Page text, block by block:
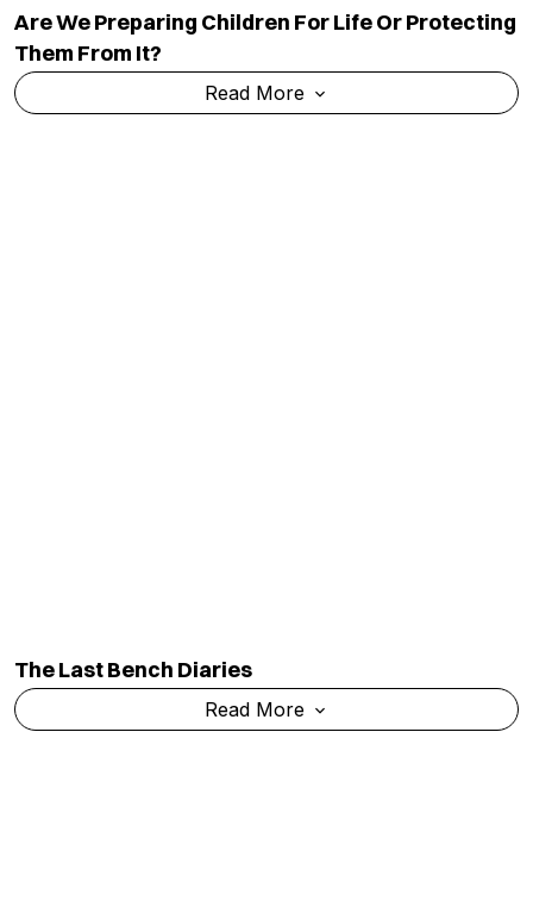
Are We Preparing Children For Life Or Protecting
Them From It?
Read More
The Last Bench Diaries
Read More